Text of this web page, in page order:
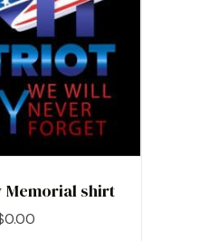
Memorial shirt
0.00